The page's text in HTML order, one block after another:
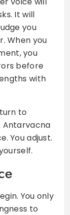
It will
you
When you
you
before
with
to
Antarvacna
You adjust.
You only
to